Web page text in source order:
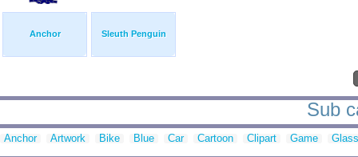
Anchor Sleuth Penguin
Sub
Anchor Artwork Bike Blue Car Cartoon Clipart Game Glass